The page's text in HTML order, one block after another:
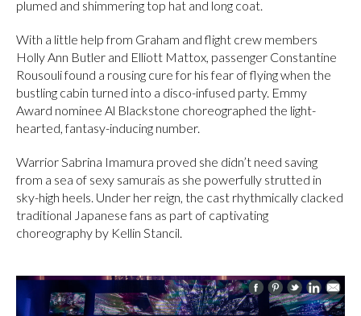
plumed and shimmering top hat and long coat.
With a little help from Graham and flight crew members
Holly Ann Butler and Elliott Mattox, passenger Constantine
Rousouli found a rousing cure for his fear of flying when the
bustling cabin turned into a disco-infused party. Emmy
Award nominee Al Blackstone choreographed the light-
hearted, fantasy-inducing number.
Warrior Sabrina Imamura proved she didn’t need saving
from a sea of sexy samurais as she powerfully strutted in
sky-high heels. Under her reign, the cast rhythmically clacked
traditional Japanese fans as part of captivating
choreography by Kellin Stancil.